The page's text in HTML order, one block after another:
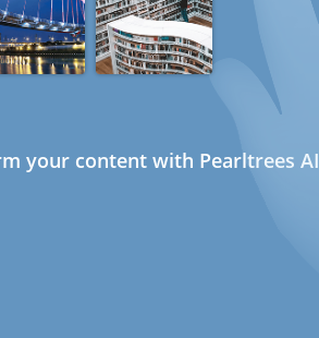
your content with Pearltrees AI